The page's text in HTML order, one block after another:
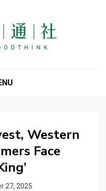
Western
Face
27, 2025